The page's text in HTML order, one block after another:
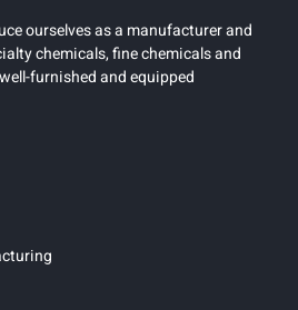
ourselves as a manufacturer and
chemicals, fine chemicals and
furnished and equipped